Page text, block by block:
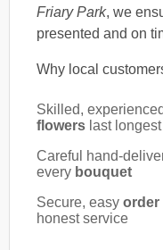
Friary Park, we
presented and on
Why local
Skilled,
flowers last longest
Careful hand-
every bouquet
Secure, easy order
honest service